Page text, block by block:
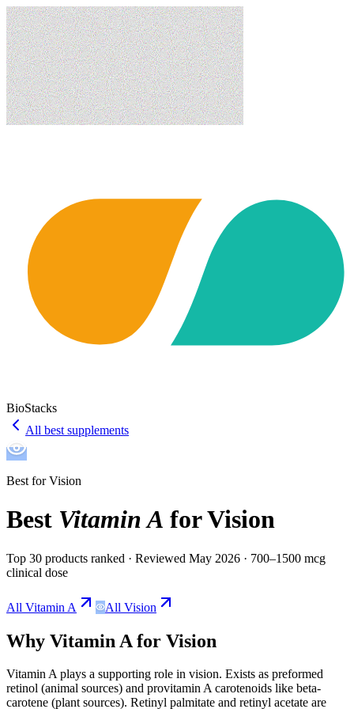
BioStacks
All best supplements
Best forVision
Best Vitamin A forVision
Top 30 products ranked · Reviewed May 2026 · 700–1500 mcg
clinical dose
All Vitamin A All Vision
Why Vitamin A for Vision
Vitamin Aplays a supporting role in vision. Exists as preformed
retinol (animal sources) and provitamin A carotenoids like beta-
carotene (plant sources). Retinyl palmitate and retinyl acetate are